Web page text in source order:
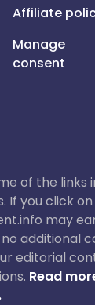
Affiliate
Manage
consent
of the links
If you click
may
additional
editorial
Read